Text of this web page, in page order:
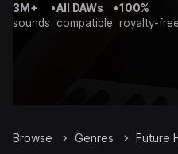
3M+
sounds
•All DAWs
compatible
•100%
royalty-free
Browse Genres Future